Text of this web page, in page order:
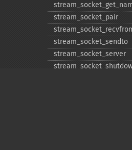
stream_​socket_​pair
stream_​socket_​sendto
stream_​socket_​server